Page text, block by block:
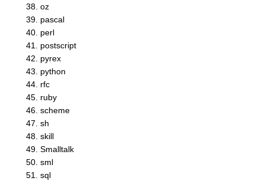
oz
pascal
perl
postscript
pyrex
python
rfc
ruby
scheme
sh
skill
Smalltalk
sml
sql